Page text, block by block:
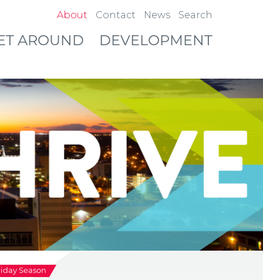
About Contact News Search
AROUND DEVELOPMENT
Season